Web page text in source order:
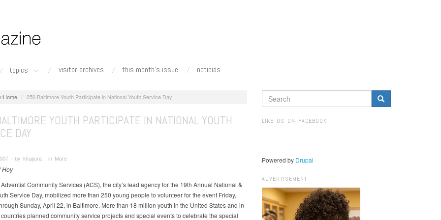
topics visitor archives this month's issue noticias
Home 250 Baltimore Youth Participate in National Youth Service Day
YOUTH PARTICIPATE IN NATIONAL YOUTH
DAY
∙ by kkajiura ∙ in More
Hoy
Community Services (ACS), the city’s lead agency for the 19th Annual National &
Service Day, mobilized more than 250 young people to volunteer for the event Friday,
Sunday, April 22, in Baltimore. More than 18 million youth in the United States and in
planned community service projects and special events to celebrate the special
SEARCH
FORM
LIKE US ON FACEBOOK
Powered by Drupal
ADVERTISEMENT